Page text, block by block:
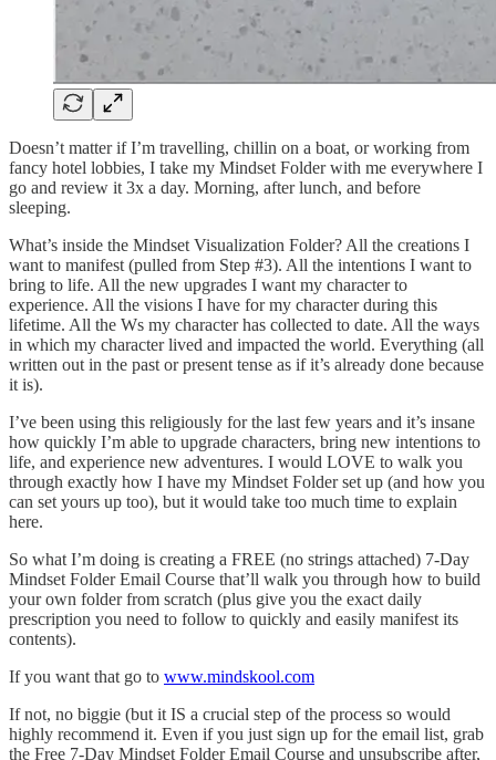
Doesn’t matter if I’m travelling, chillin on a boat, or working from
fancy hotel lobbies, I take my Mindset Folder with me everywhere I
go and review it 3x a day. Morning, after lunch, and before
sleeping.
What’s inside the Mindset Visualization Folder? All the creations I
want to manifest (pulled from Step #3). All the intentions I want to
bring to life. All the new upgrades I want my character to
experience. All the visions I have for my character during this
lifetime. All the Ws my character has collected to date. All the ways
in which my character lived and impacted the world. Everything (all
written out in the past or present tense as if it’s already done because
it is).
I’ve been using this religiously for the last few years and it’s insane
how quickly I’m able to upgrade characters, bring new intentions to
life, and experience new adventures. I would LOVE to walk you
through exactly how I have my Mindset Folder set up (and how you
can set yours up too), but it would take too much time to explain
here.
So what I’m doing is creating a FREE (no strings attached) 7-Day
Mindset Folder Email Course that’ll walk you through how to build
your own folder from scratch (plus give you the exact daily
prescription you need to follow to quickly and easily manifest its
contents).
If you want that go to www.mindskool.com
If not, no biggie (but it IS a crucial step of the process so would
highly recommend it. Even if you just sign up for the email list, grab
the Free 7-Day Mindset Folder Email Course and unsubscribe after,